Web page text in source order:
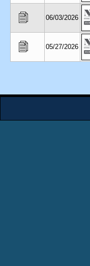
06/03/2026
05/27/2026